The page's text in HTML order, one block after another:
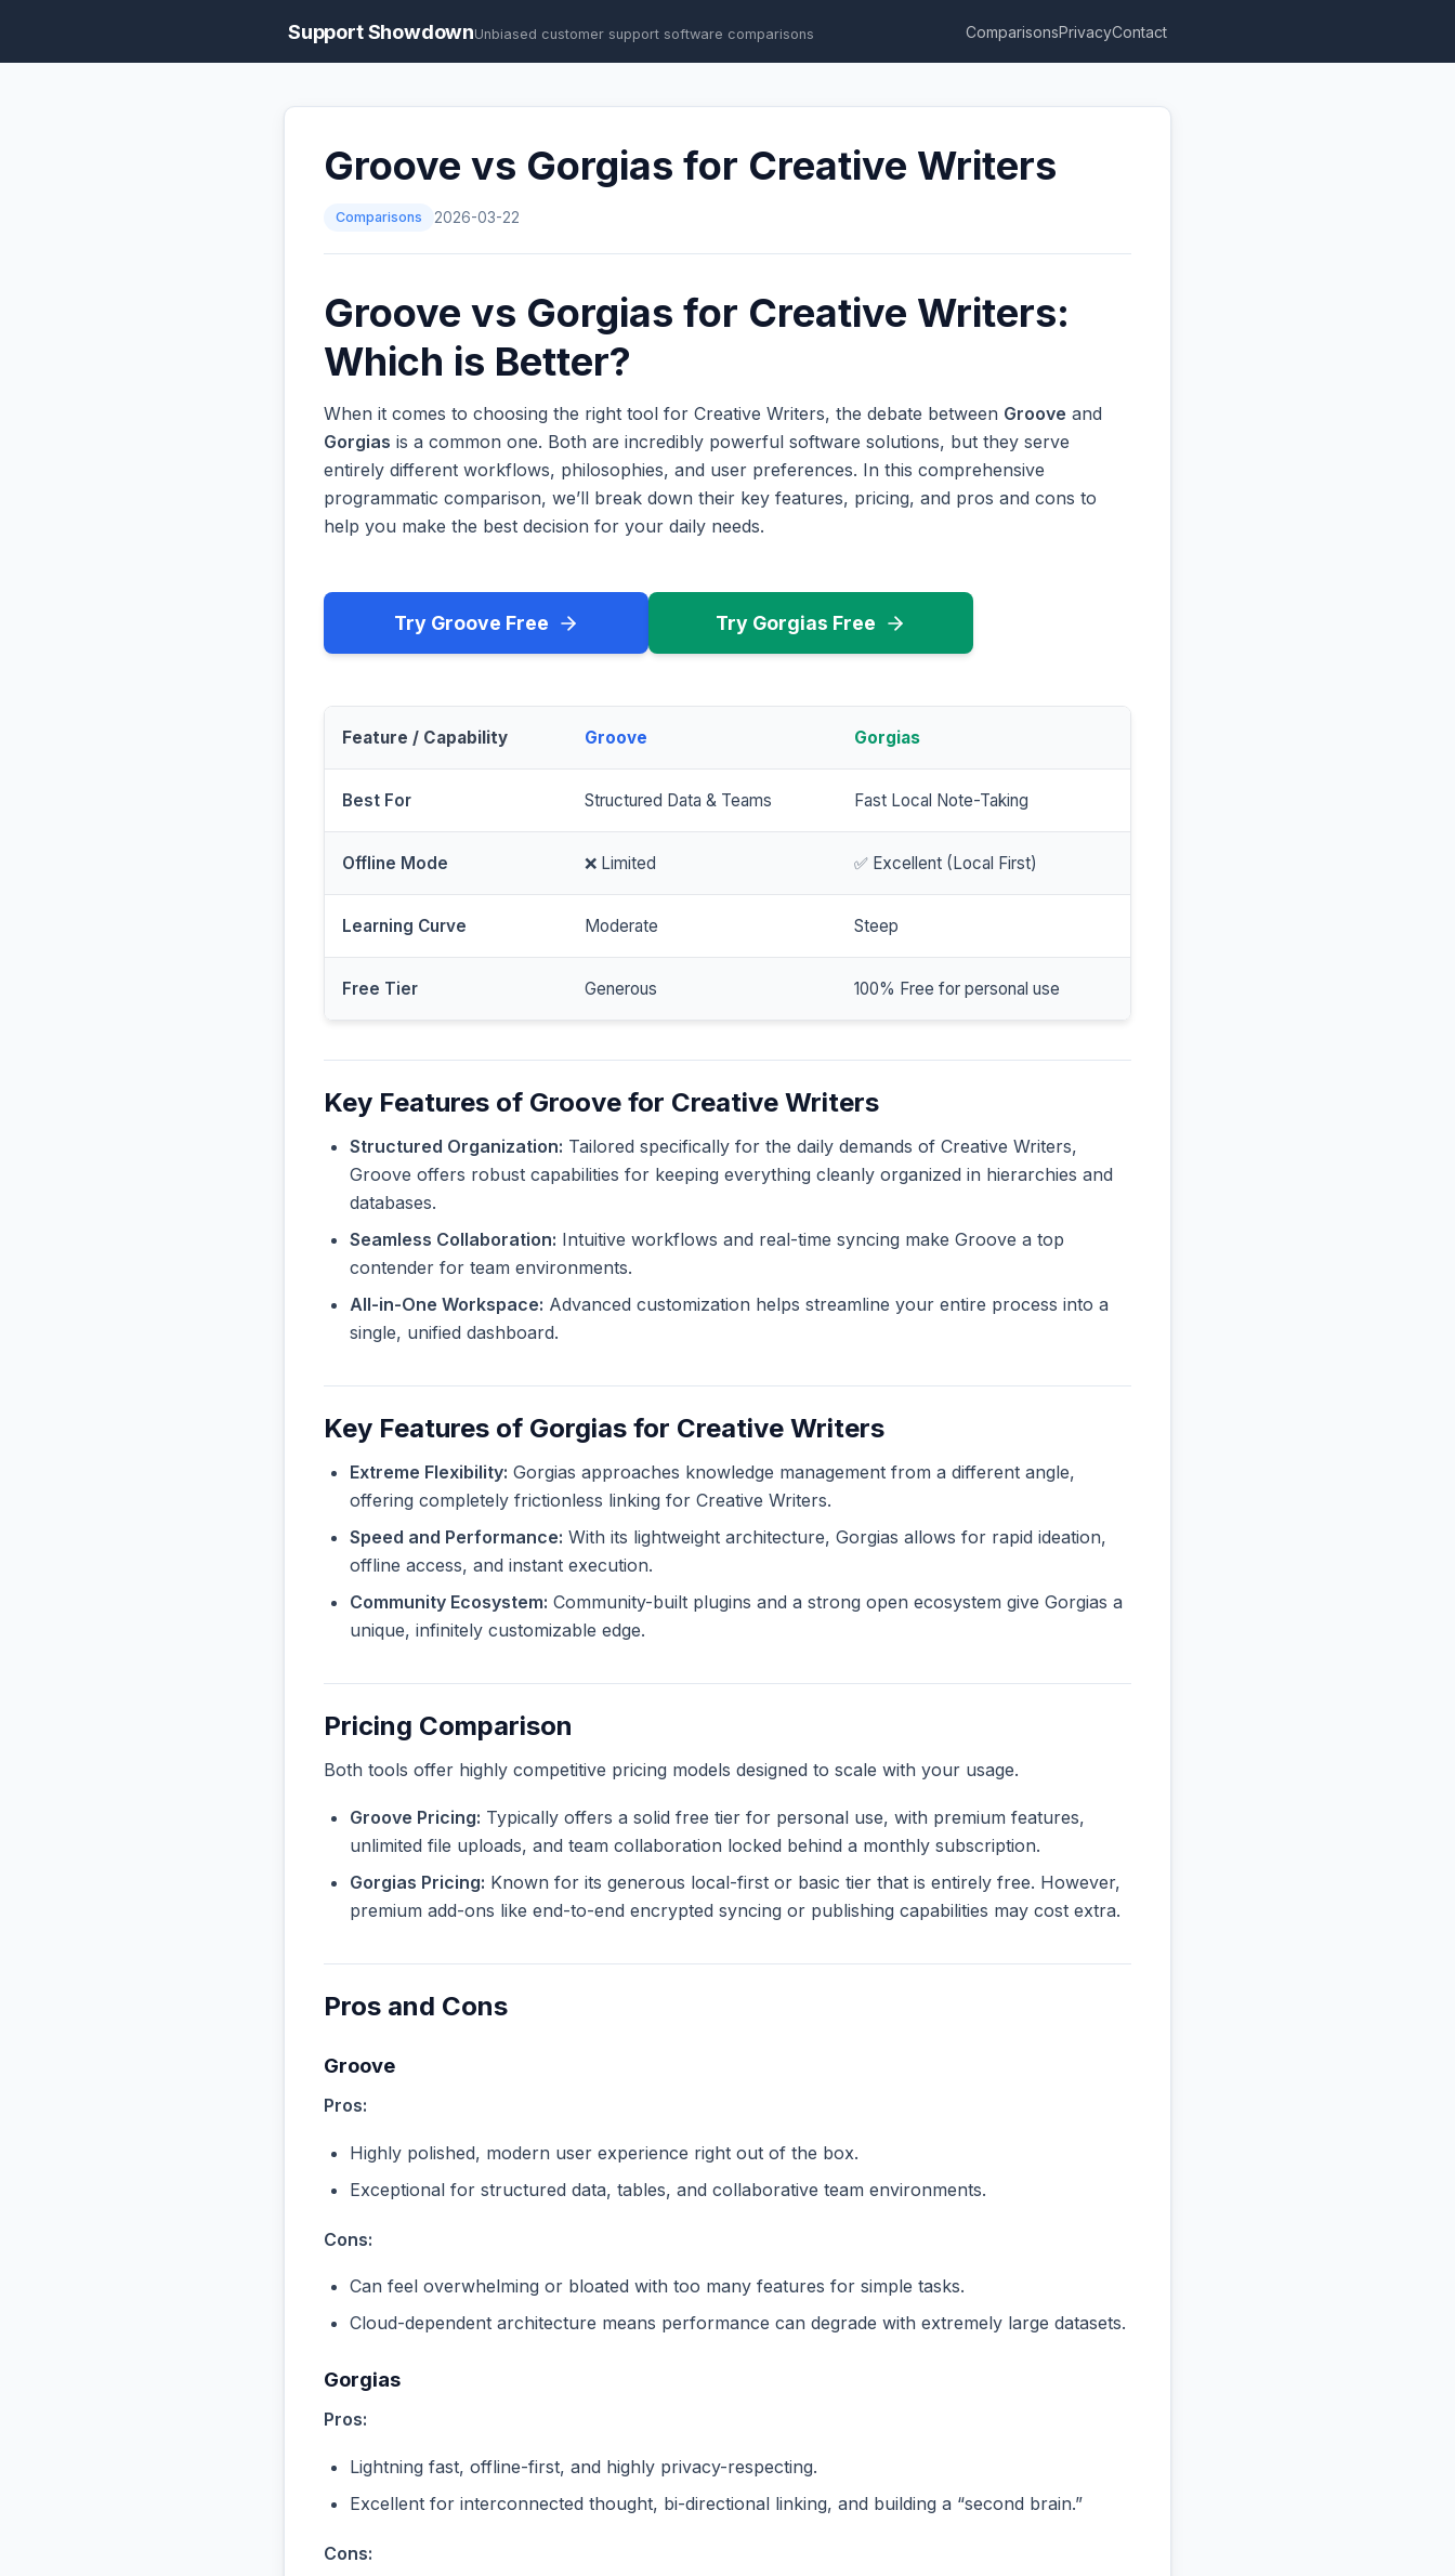
Support ShowdownUnbiased customer support software comparisons ComparisonsPrivacyContact
Groove vs Gorgias for Creative Writers
Comparisons 2026-03-22
Groove vs Gorgias for Creative Writers:
Which is Better?
When it comes to choosing the right tool for Creative Writers, the debate between Groove and
Gorgias is a common one. Both are incredibly powerful software solutions, but they serve
entirely different workflows, philosophies, and user preferences. In this comprehensive
programmatic comparison, we’ll break down their key features, pricing, and pros and cons to
help you make the best decision for your daily needs.
Try Groove Free Try Gorgias Free
Feature / Capability Groove Gorgias
Best For Structured Data & Teams Fast Local Note-Taking
Offline Mode ❌ Limited ✅ Excellent (Local First)
Learning Curve Moderate Steep
Free Tier Generous 100% Free for personal use
Key Features of Groove for Creative Writers
Structured Organization: Tailored specifically for the daily demands of Creative Writers,
Groove offers robust capabilities for keeping everything cleanly organized in hierarchies and
databases.
Seamless Collaboration: Intuitive workflows and real-time syncing make Groove a top
contender for team environments.
All-in-One Workspace: Advanced customization helps streamline your entire process into a
single, unified dashboard.
Key Features of Gorgias for Creative Writers
Extreme Flexibility: Gorgias approaches knowledge management from a different angle,
offering completely frictionless linking for Creative Writers.
Speed and Performance: With its lightweight architecture, Gorgias allows for rapid ideation,
offline access, and instant execution.
Community Ecosystem: Community-built plugins and a strong open ecosystem give Gorgias a
unique, infinitely customizable edge.
Pricing Comparison
Both tools offer highly competitive pricing models designed to scale with your usage.
Groove Pricing: Typically offers a solid free tier for personal use, with premium features,
unlimited file uploads, and team collaboration locked behind a monthly subscription.
Gorgias Pricing: Known for its generous local-first or basic tier that is entirely free. However,
premium add-ons like end-to-end encrypted syncing or publishing capabilities may cost extra.
Pros and Cons
Groove
Pros:
Highly polished, modern user experience right out of the box.
Exceptional for structured data, tables, and collaborative team environments.
Cons:
Can feel overwhelming or bloated with too many features for simple tasks.
Cloud-dependent architecture means performance can degrade with extremely large datasets.
Gorgias
Pros:
Lightning fast, offline-first, and highly privacy-respecting.
Excellent for interconnected thought, bi-directional linking, and building a “second brain.”
Cons: